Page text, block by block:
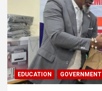
EDUCATION GOVERNMENT